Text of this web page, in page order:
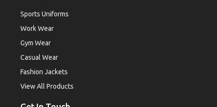
Sports Uniforms
Work Wear
Gym Wear
Casual Wear
Fashion Jackets
View All Products